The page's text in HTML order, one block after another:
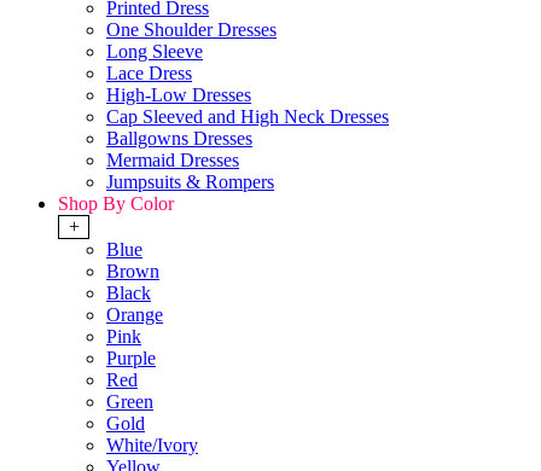
Printed Dress
One Shoulder Dresses
Long Sleeve
Lace Dress
High-Low Dresses
Cap Sleeved and High Neck Dresses
Ballgowns Dresses
Mermaid Dresses
Jumpsuits & Rompers
Shop By Color
+
Blue
Brown
Black
Orange
Pink
Purple
Red
Green
Gold
White/Ivory